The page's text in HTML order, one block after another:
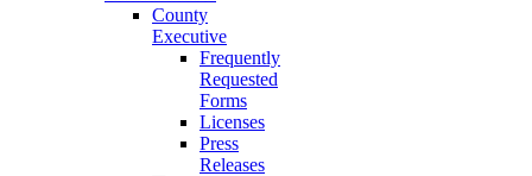
County
Executive
Frequently
Requested
Forms
Licenses
Press
Releases